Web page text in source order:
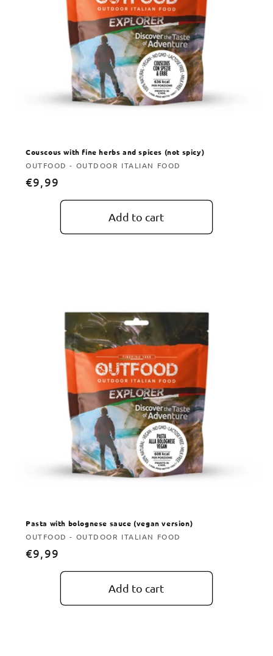
Couscous with fine herbs and spices (not spicy)
Vendor:
OUTFOOD - OUTDOOR ITALIAN FOOD
Regular
€9,99
Add to cart
Pasta with bolognese sauce (vegan version)
Vendor:
OUTFOOD - OUTDOOR ITALIAN FOOD
Regular
€9,99
Add to cart